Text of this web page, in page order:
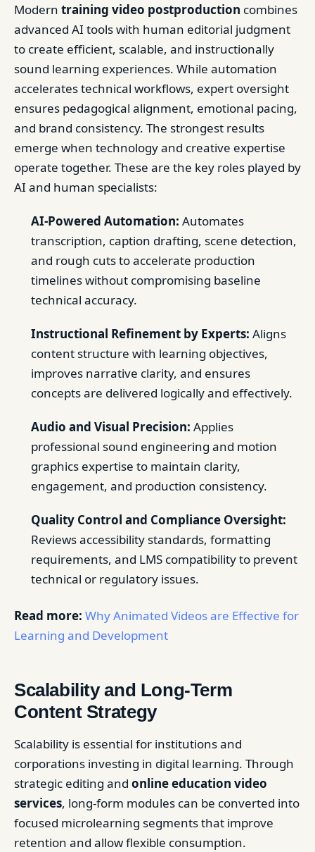
Modern training video postproduction combines
advanced AI tools with human editorial judgment
to create efficient, scalable, and instructionally
sound learning experiences. While automation
accelerates technical workflows, expert oversight
ensures pedagogical alignment, emotional pacing,
and brand consistency. The strongest results
emerge when technology and creative expertise
operate together. These are the key roles played by
AI and human specialists:
AI-Powered Automation: Automates
transcription, caption drafting, scene detection,
and rough cuts to accelerate production
timelines without compromising baseline
technical accuracy.
Instructional Refinement by Experts: Aligns
content structure with learning objectives,
improves narrative clarity, and ensures
concepts are delivered logically and effectively.
Audio and Visual Precision: Applies
professional sound engineering and motion
graphics expertise to maintain clarity,
engagement, and production consistency.
Quality Control and Compliance Oversight:
Reviews accessibility standards, formatting
requirements, and LMS compatibility to prevent
technical or regulatory issues.
Read more: Why Animated Videos are Effective for
Learning and Development
Scalability and Long-Term
Content Strategy
Scalability is essential for institutions and
corporations investing in digital learning. Through
strategic editing and online education video
services, long-form modules can be converted into
focused microlearning segments that improve
retention and allow flexible consumption.